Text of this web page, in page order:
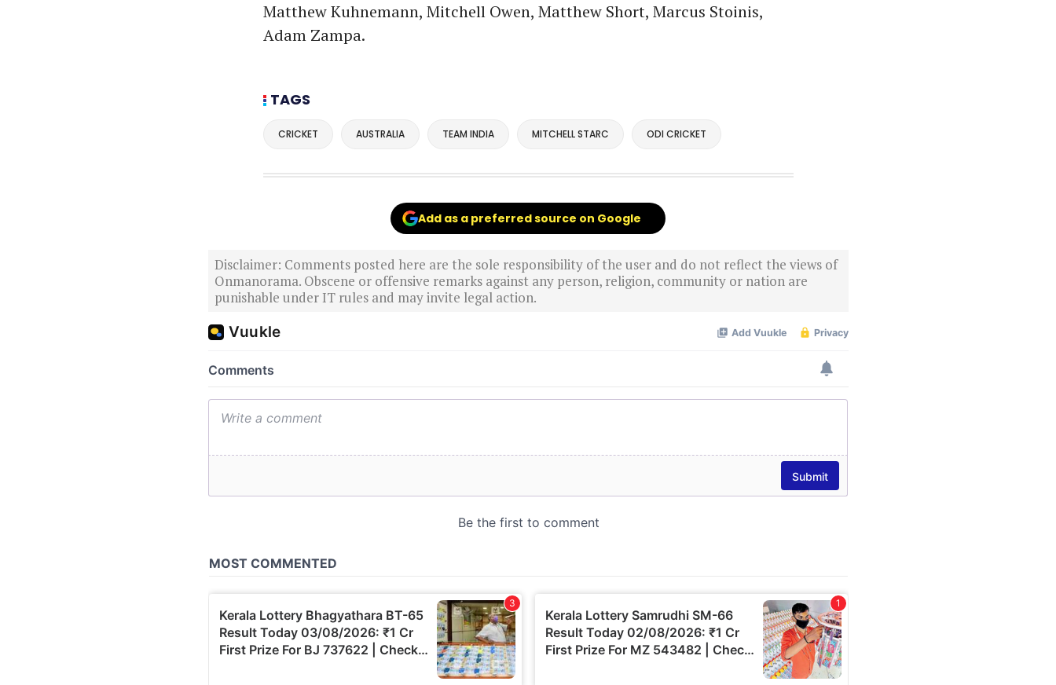
Matthew Kuhnemann, Mitchell Owen, Matthew Short, Marcus Stoinis,
Adam Zampa.
TAGS
CRICKET AUSTRALIA TEAM INDIA MITCHELL STARC ODI CRICKET
Add as a preferred source on Google
Disclaimer: Comments posted here are the sole responsibility of the user and do not reflect the views of
Onmanorama. Obscene or offensive remarks against any person, religion, community or nation are
punishable under IT rules and may invite legal action.